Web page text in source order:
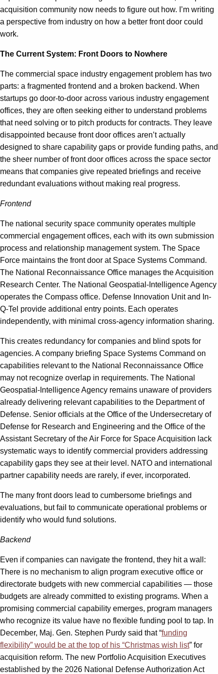
acquisition community now needs to figure out how. I’m writing
a perspective from industry on how a better front door could
work.
The Current System: Front Doors to Nowhere
The commercial space industry engagement problem has two
parts: a fragmented frontend and a broken backend. When
startups go door-to-door across various industry engagement
offices, they are often seeking either to understand problems
that need solving or to pitch products for contracts. They leave
disappointed because front door offices aren’t actually
designed to share capability gaps or provide funding paths, and
the sheer number of front door offices across the space sector
means that companies give repeated briefings and receive
redundant evaluations without making real progress.
Frontend
The national security space community operates multiple
commercial engagement offices, each with its own submission
process and relationship management system. The Space
Force maintains the front door at Space Systems Command.
The National Reconnaissance Office manages the Acquisition
Research Center. The National Geospatial-Intelligence Agency
operates the Compass office. Defense Innovation Unit and In-
Q-Tel provide additional entry points. Each operates
independently, with minimal cross-agency information sharing.
This creates redundancy for companies and blind spots for
agencies. A company briefing Space Systems Command on
capabilities relevant to the National Reconnaissance Office
may not recognize overlap in requirements. The National
Geospatial-Intelligence Agency remains unaware of providers
already delivering relevant capabilities to the Department of
Defense. Senior officials at the Office of the Undersecretary of
Defense for Research and Engineering and the Office of the
Assistant Secretary of the Air Force for Space Acquisition lack
systematic ways to identify commercial providers addressing
capability gaps they see at their level. NATO and international
partner capability needs are rarely, if ever, incorporated.
The many front doors lead to cumbersome briefings and
evaluations, but fail to communicate operational problems or
identify who would fund solutions.
Backend
Even if companies can navigate the frontend, they hit a wall:
There is no mechanism to align program executive office or
directorate budgets with new commercial capabilities — those
budgets are already committed to existing programs. When a
promising commercial capability emerges, program managers
who recognize its value have no flexible funding pool to tap. In
December, Maj. Gen. Stephen Purdy said that “funding
flexibility” would be at the top of his “Christmas wish list” for
acquisition reform. The new Portfolio Acquisition Executives
established by the 2026 National Defense Authorization Act